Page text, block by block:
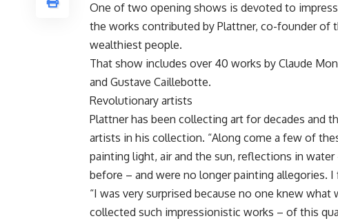
One of two opening shows is devoted to
the works contributed by Plattner, co-founder of
wealthiest people.
That show includes over 40 works by Claude
and Gustave Caillebotte.
Revolutionary artists
Plattner has been collecting art for decades and
artists in his collection. “Along come a few of
painting light, air and the sun, reflections in
before – and were no longer painting allegories. I
“I was very surprised because no one knew
collected such impressionistic works – of this